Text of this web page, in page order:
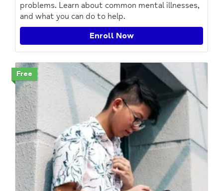
problems. Learn about common mental illnesses,
and what you can do to help.
Enroll Now
Free